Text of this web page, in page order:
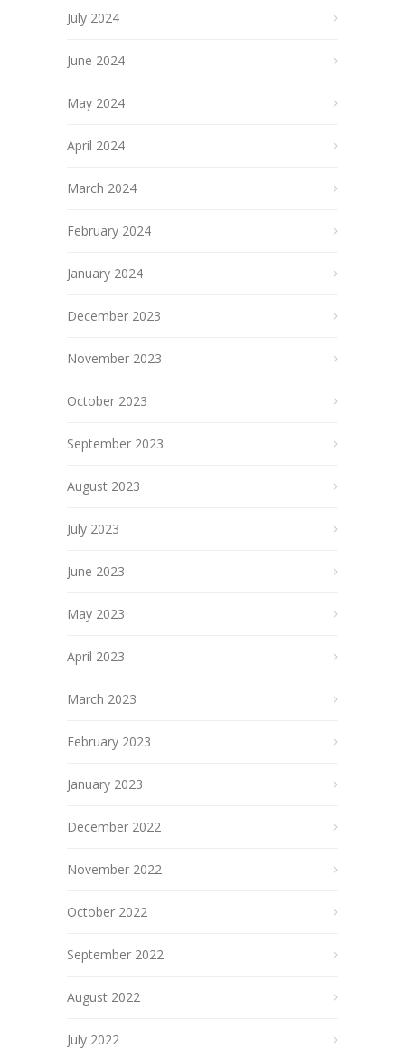
July 2024
June 2024
May 2024
April 2024
March 2024
February 2024
January 2024
December 2023
November 2023
October 2023
September 2023
August 2023
July 2023
June 2023
May 2023
April 2023
March 2023
February 2023
January 2023
December 2022
November 2022
October 2022
September 2022
August 2022
July 2022